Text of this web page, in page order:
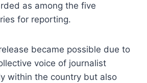
as among the five
for reporting.
became possible due to
voice of journalist
within the country but also